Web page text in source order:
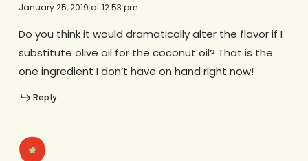
January 25, 2019 at 12:53 pm
Do you think it would dramatically alter the flavor if I
substitute olive oil for the coconut oil? That is the
one ingredient I don’t have on hand right now!
Reply